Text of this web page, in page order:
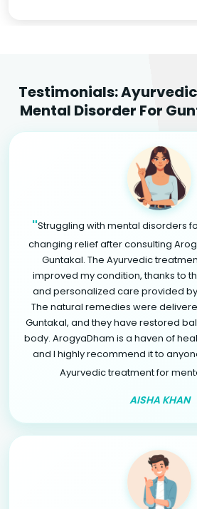
Testimonials:
Mental Disorder For
"Struggling with mental disorders
changing relief after consulting
Guntakal. The Ayurvedic
improved my condition, thanks to
and personalized care provided
The natural remedies were
Guntakal, and they have restored
body. ArogyaDham is a haven of
and I highly recommend it to
Ayurvedic treatment for
AISHA KHAN